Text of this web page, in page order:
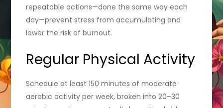
repeatable actions—done the same way each
day—prevent stress from accumulating and
lower the risk of burnout.
Regular Physical Activity
Schedule at least 150 minutes of moderate
aerobic activity per week, broken into 20–30